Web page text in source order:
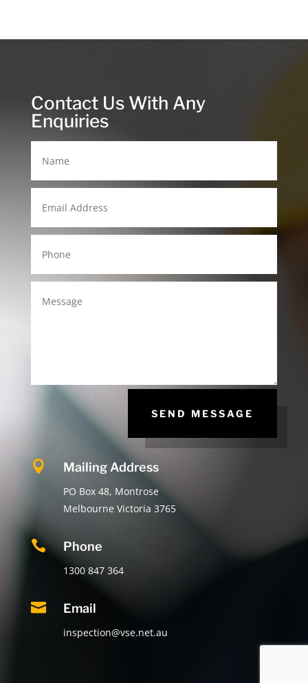
Contact Us With Any
Enquiries
SEND MESSAGE
 Mailing Address
PO Box 48, Montrose
Melbourne Victoria 3765
 Phone
1300 847 364
 Email
inspection@vse.net.au